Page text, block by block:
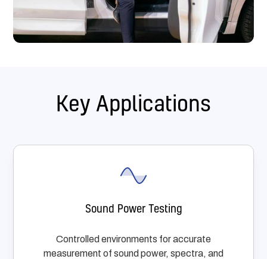
Key Applications
Sound Power Testing
Controlled environments for accurate
measurement of sound power, spectra, and